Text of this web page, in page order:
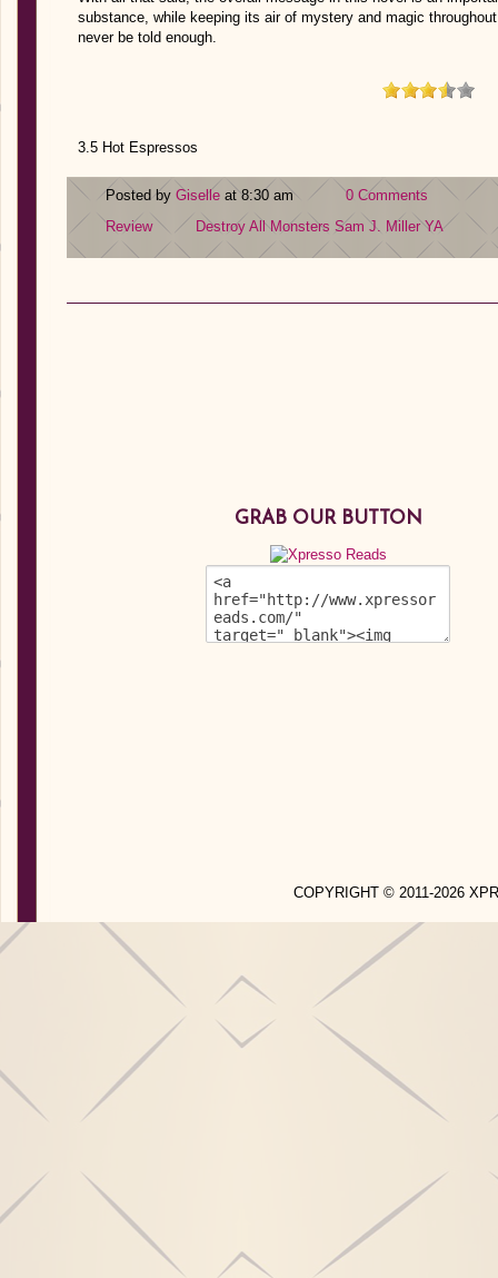
substance, while keeping its air of mystery and magic
never be told enough.
3.5 Hot Espressos
Posted by Giselle at 8:30 am
0 Comments
Review
Destroy All Monsters Sam J. Miller YA
GRAB OUR BUTTON
COPYRIGHT © 2011-2026